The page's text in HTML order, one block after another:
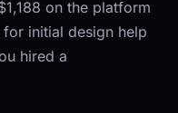
on the platform
initial design help
hired a